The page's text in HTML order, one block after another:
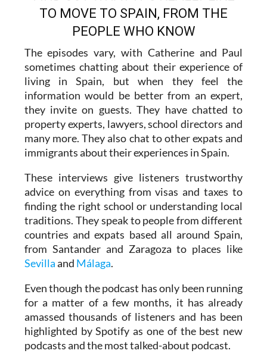
PEOPLE WHO KNOW
The episodes vary, with Catherine and Paul
living in Spain, but when they feel the
information would be better from an expert,
they invite on guests. They have chatted to
property experts, lawyers, school directors and
many more. They also chat to other expats and
immigrants about their experiences in Spain.
These interviews give listeners trustworthy
finding the right school or understanding local
traditions. They speak to people from different
countries and expats based all around Spain,
from Santander and Zaragoza to places like
Sevilla andMálaga.
Even though the podcast has only been running
amassed thousands of listeners and has been
highlighted by Spotify as one of the best new
podcasts and the most talked-about podcast.
“We couldn’t believe it when we saw these